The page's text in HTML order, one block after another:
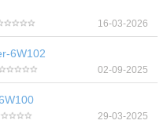
16-03-2026
6W102
02-09-2025
29-03-2025